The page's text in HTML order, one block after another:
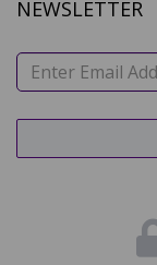
NEWSLETTER